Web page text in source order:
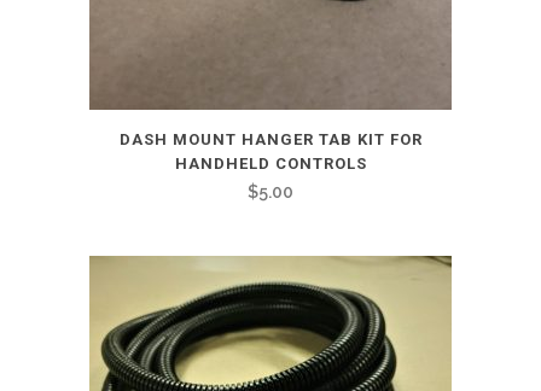
DASH MOUNT HANGER TAB KIT FOR
HANDHELD CONTROLS
$5.00